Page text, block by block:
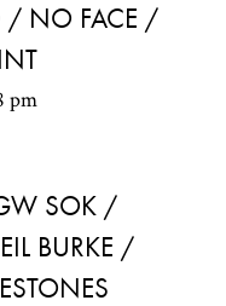
/ NO FACE /
pm
SOK /
BURKE /